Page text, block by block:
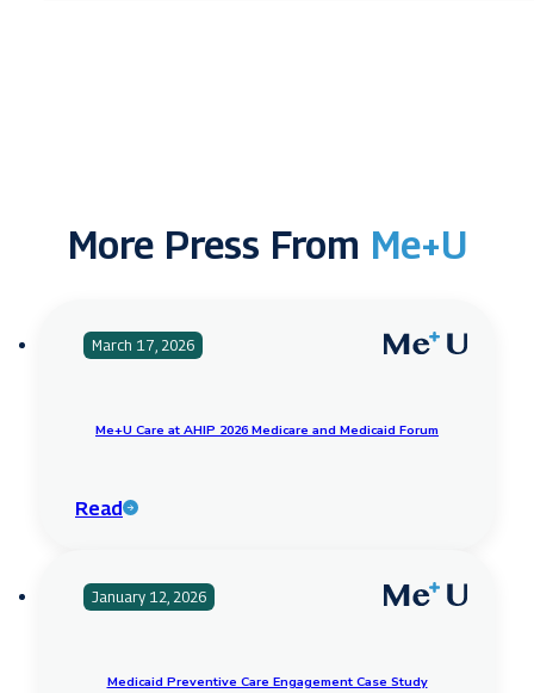
More Press From Me+U
March 17, 2026
Me+U Care at AHIP 2026 Medicare and Medicaid Forum
Read
January 12, 2026
Medicaid Preventive Care Engagement Case Study